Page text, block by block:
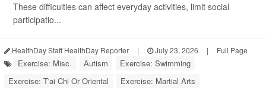
These difficulties can affect everyday activities, limit social
participatio...
HealthDay Staff HealthDay Reporter | July 23, 2026 | Full Page
Exercise: Misc. Autism
Exercise: Swimming
Exercise: T'ai Chi Or Oriental
Exercise: Martial Arts